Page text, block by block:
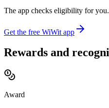
The app checks eligibility for you.
Get the free WiWit app
Rewards and
Award